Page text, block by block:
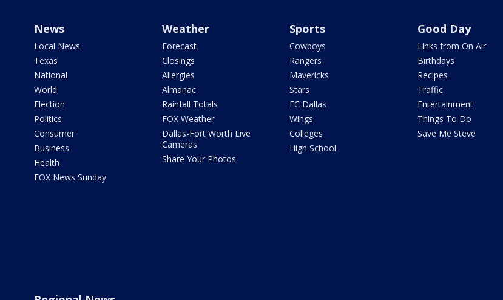
News
Local News
Texas
National
World
Election
Politics
Consumer
Business
Health
FOX News Sunday
Weather
Forecast
Closings
Allergies
Almanac
Rainfall Totals
FOX Weather
Dallas-Fort Worth Live
Cameras
Share Your Photos
Sports
Cowboys
Rangers
Mavericks
Stars
FC Dallas
Wings
Colleges
High School
Good Day
Links from On Air
Birthdays
Recipes
Traffic
Entertainment
Things To Do
Save Me Steve